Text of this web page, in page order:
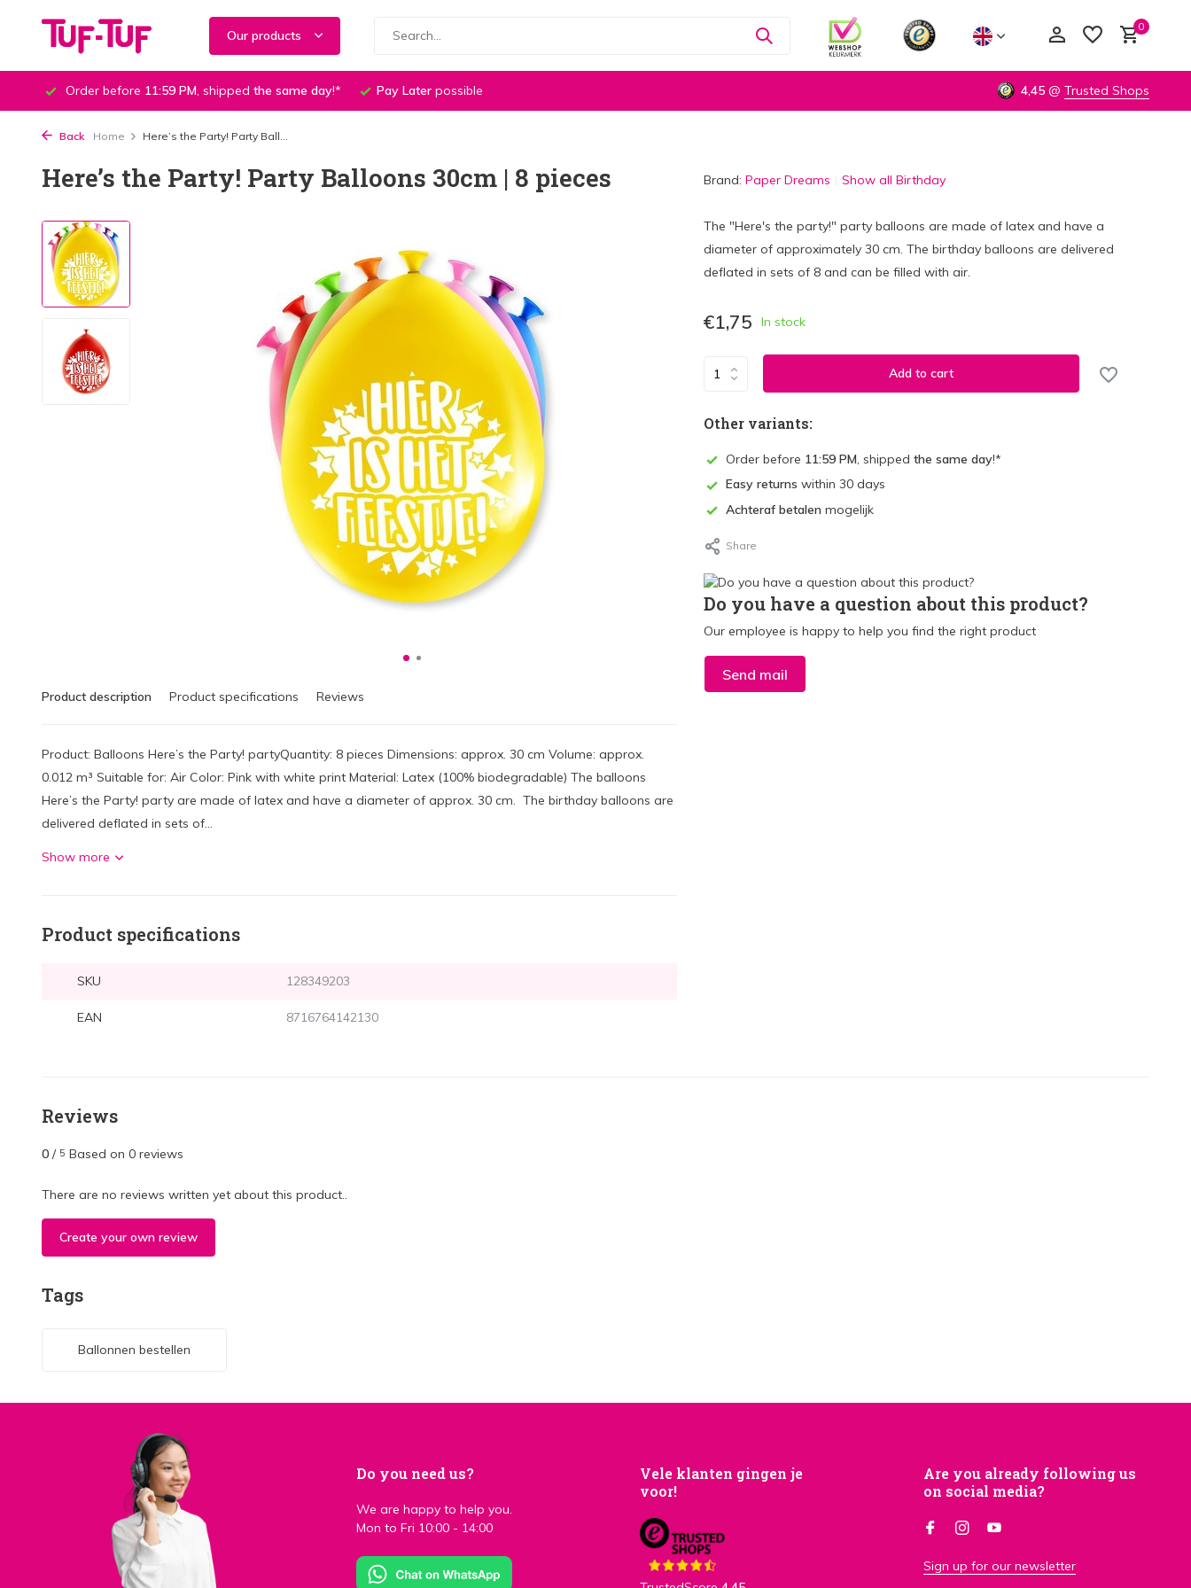
Our products
0
Order before 11:59 PM, shipped the same day!* Pay Later possible 4,45 @ Trusted Shops
Back Home Here’s the Party! Party Ball...
Here’s the Party! Party Balloons 30cm | 8 pieces
Product description Product specifications Reviews
Product: Balloons Here’s the Party! partyQuantity: 8 pieces Dimensions: approx. 30 cm Volume: approx.
0.012 m³ Suitable for: Air Color: Pink with white print Material: Latex (100% biodegradable) The balloons
Here’s the Party! party are made of latex and have a diameter of approx. 30 cm. The birthday balloons are
delivered deflated in sets of...
Show more
Product specifications
SKU 128349203
EAN 8716764142130
Brand: Paper Dreams Show all Birthday
The "Here's the party!" party balloons are made of latex and have a
diameter of approximately 30 cm. The birthday balloons are delivered
deflated in sets of 8 and can be filled with air.
€1,75 In stock
Add to cart
Other variants:
Order before 11:59 PM, shipped the same day!*
Easy returns within 30 days
Achteraf betalen mogelijk
Share
Do you have a question about this product?
Our employee is happy to help you find the right product
Send mail
Reviews
0 / 5 Based on 0 reviews
There are no reviews written yet about this product..
Create your own review
Tags
Ballonnen bestellen
Do you need us?
We are happy to help you.
Mon to Fri 10:00 - 14:00
Vele klanten gingen je
voor!
Are you already following us
on social media?
Sign up for our newsletter